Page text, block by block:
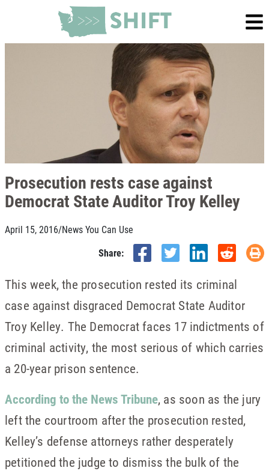
Prosecution rests case against
Democrat State Auditor Troy Kelley
April 15, 2016/News You Can Use
Share:
This week, the prosecution rested its criminal
case against disgraced Democrat State Auditor
Troy Kelley. The Democrat faces 17 indictments of
criminal activity, the most serious of which carries
a 20-year prison sentence.
According to the News Tribune, as soon as the jury
left the courtroom after the prosecution rested,
Kelley’s defense attorneys rather desperately
petitioned the judge to dismiss the bulk of the